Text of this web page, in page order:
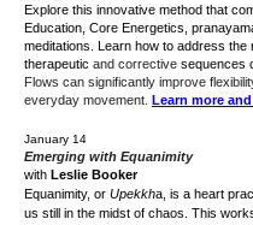
Explore this innovative method that
Education, Core Energetics,
meditations. Learn how to address the
therapeutic and corrective sequences
Flows can significantly improve
everyday movement. Learn more
January 14
Emerging with Equanimity
with Leslie Booker
Equanimity, or Upekkha, is a heart
us still in the midst of chaos. This